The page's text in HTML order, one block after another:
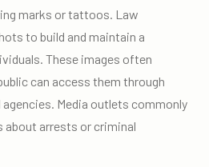
marks or tattoos. Law
to build and maintain a
These images often
can access them through
Media outlets commonly
about arrests or criminal